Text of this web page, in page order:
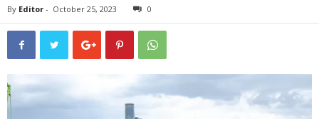
By Editor - October 25, 2023 0